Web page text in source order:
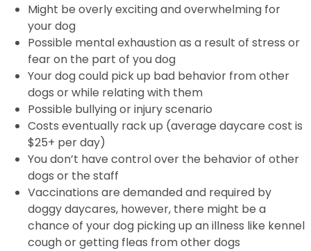
Might be overly exciting and overwhelming for
your dog
Possible mental exhaustion as a result of stress or
fear on the part of you dog
Your dog could pick up bad behavior from other
dogs or while relating with them
Possible bullying or injury scenario
Costs eventually rack up (average daycare cost is
$25+ per day)
You don’t have control over the behavior of other
dogs or the staff
Vaccinations are demanded and required by
doggy daycares, however, there might be a
chance of your dog picking up an illness like kennel
cough or getting fleas from other dogs